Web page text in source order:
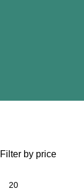
Filter by price